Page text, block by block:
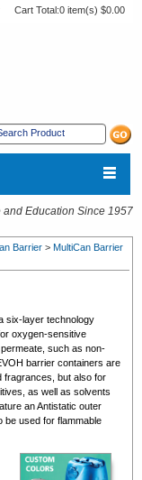
Cart Total:0 item(s) $0.00
Education Since 1957
Barrier > MultiCan Barrier
six-layer technology
oxygen-sensitive
such as non-
barrier containers are
fragrances, but also for
as well as solvents
an Antistatic outer
be used for flammable